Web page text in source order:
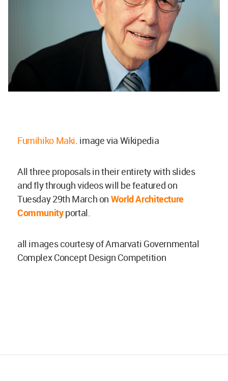
Fumihiko Maki. image via Wikipedia
All three proposals in their entirety with slides
and fly through videos will be featured on
Tuesday 29th March on World Architecture
Communityportal.
all images courtesy of Amarvati Governmental
Complex Concept Design Competition